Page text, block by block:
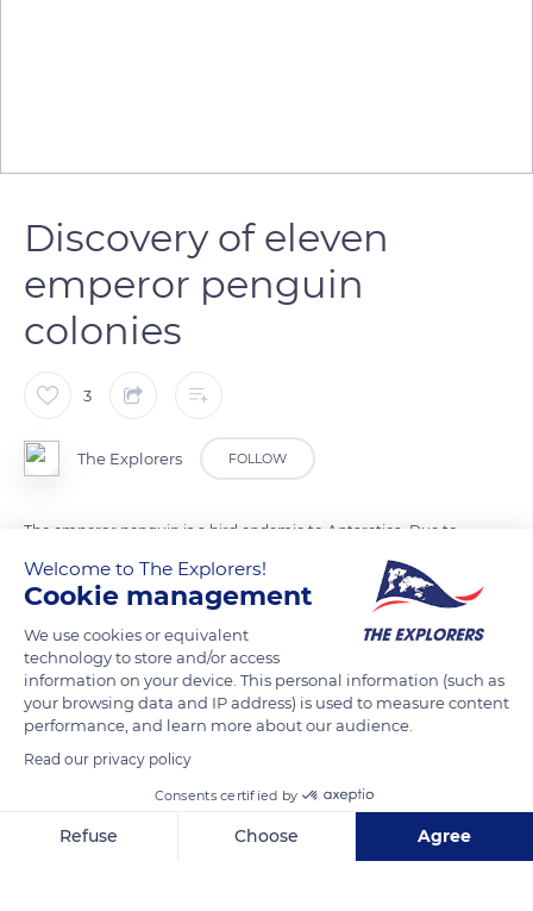
Discovery of eleven
emperor penguin
colonies
3
The Explorers FOLLOW
The emperor penguin is a bird endemic to Antarctica. Due to
the extreme temperatures of its habitat, the observation of
the species is very complicated. Thanks to the use of satellites,
able to discover eleven new colonies of emperor penguins.
This discovery brings the number of known colonies of the
species to 61.
Photo credit: Andy Holmes
READ MORE TRANSLATE
Welcome to The Explorers!
Cookie management
We use cookies or equivalent
technology to store and/or access
information on your device. This personal information (such as
your browsing data and IP address) is used to measure content
performance, and learn more about our audience.
Read our privacy policy
Consents certified by
Refuse Choose Agree